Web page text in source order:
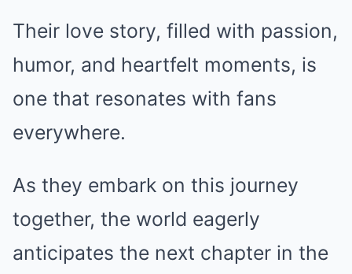
Their love story, filled with passion,
humor, and heartfelt moments, is
one that resonates with fans
everywhere.
As they embark on this journey
together, the world eagerly
anticipates the next chapter in the